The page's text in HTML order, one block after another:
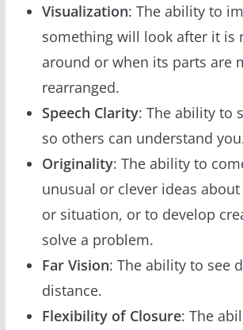
Visualization: The ability to
something will look after it is
around or when its parts are
rearranged.
Speech Clarity: The ability to
so others can understand
Originality: The ability to
unusual or clever ideas
or situation, or to develop
solve a problem.
Far Vision: The ability to see
distance.
Flexibility of Closure: The